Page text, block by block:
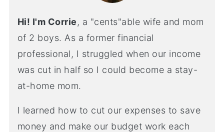
Hi! I'm Corrie, a "cents"able wife and mom
of 2 boys. As a former financial
professional, I struggled when our income
was cut in half so I could become a stay-
at-home mom.
I learned how to cut our expenses to save
money and make our budget work each